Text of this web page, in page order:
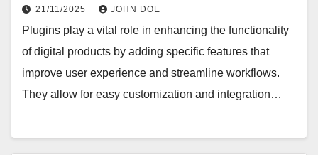
21/11/2025 JOHN DOE
Plugins play a vital role in enhancing the functionality
of digital products by adding specific features that
improve user experience and streamline workflows.
They allow for easy customization and integration…